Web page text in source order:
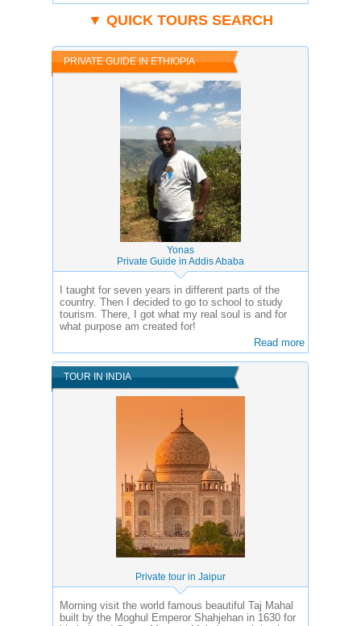
▼ QUICK TOURS SEARCH
PRIVATE GUIDE IN ETHIOPIA
Yonas
Private Guide in Addis Ababa
I taught for seven years in different parts of the
country. Then I decided to go to school to study
tourism. There, I got what my real soul is and for
what purpose am created for!
Read more
TOUR IN INDIA
Private tour in Jaipur
Morning visit the world famous beautiful Taj Mahal
built by the Moghul Emperor Shahjehan in 1630 for